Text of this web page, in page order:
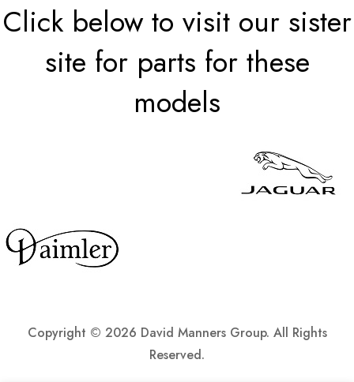
Click below to visit our sister
site for parts for these
models
Copyright © 2026 David Manners Group. All Rights
Reserved.